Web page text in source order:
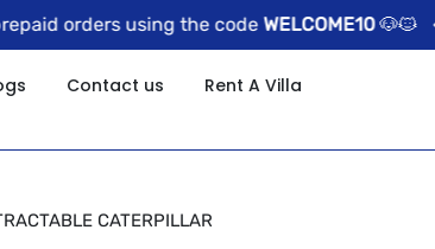
orders using the code WELCOME10🐶🐱 •🔥
Contact us Rent A Villa
CATERPILLAR